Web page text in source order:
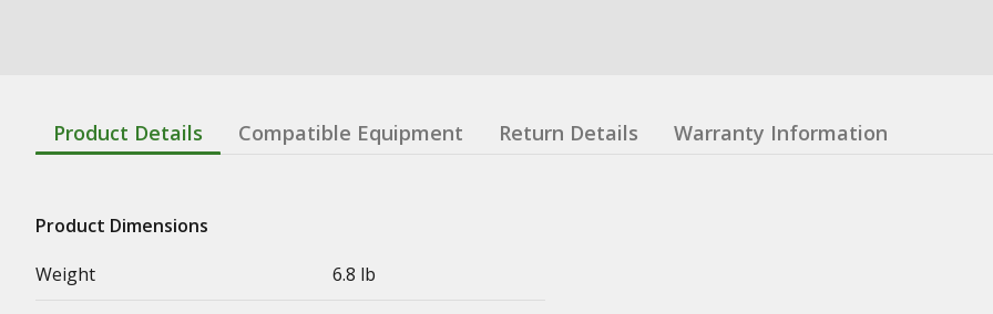
Product Details Compatible Equipment Return Details Warranty Information
Product Dimensions
Weight
6.8 lb